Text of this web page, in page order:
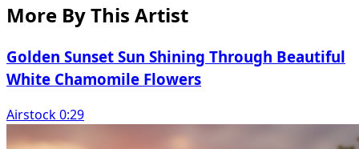
More By This Artist
Golden Sunset Sun Shining Through Beautiful
White Chamomile Flowers
Airstock 0:29